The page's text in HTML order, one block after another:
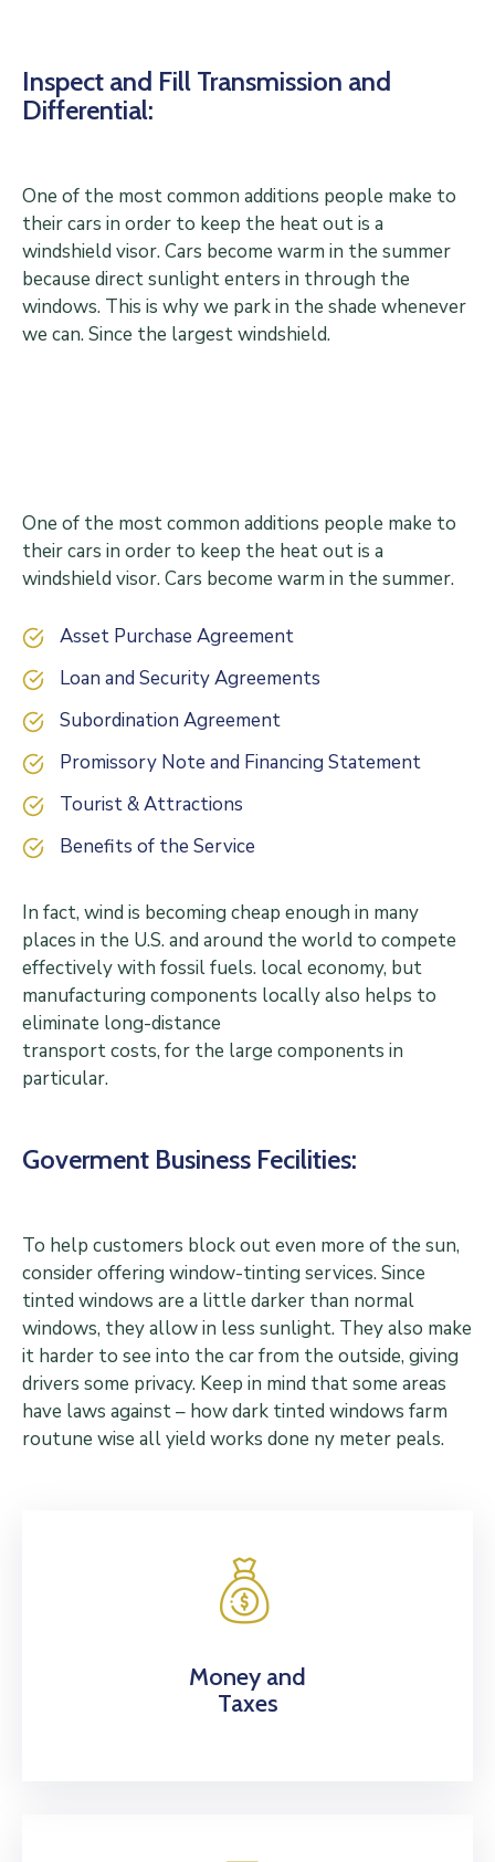
Inspect and Fill Transmission and
Differential:
One of the most common additions people make to
their cars in order to keep the heat out is a
windshield visor. Cars become warm in the summer
because direct sunlight enters in through the
windows. This is why we park in the shade whenever
we can. Since the largest windshield.
One of the most common additions people make to
their cars in order to keep the heat out is a
windshield visor. Cars become warm in the summer.
Asset Purchase Agreement
Loan and Security Agreements
Subordination Agreement
Promissory Note and Financing Statement
Tourist & Attractions
Benefits of the Service
In fact, wind is becoming cheap enough in many
places in the U.S. and around the world to compete
effectively with fossil fuels. local economy, but
manufacturing components locally also helps to
eliminate long-distance
transport costs, for the large components in
particular.
Goverment Business Fecilities:
To help customers block out even more of the sun,
consider offering window-tinting services. Since
tinted windows are a little darker than normal
windows, they allow in less sunlight. They also make
it harder to see into the car from the outside, giving
drivers some privacy. Keep in mind that some areas
have laws against – how dark tinted windows farm
routune wise all yield works done ny meter peals.
Money and
Taxes